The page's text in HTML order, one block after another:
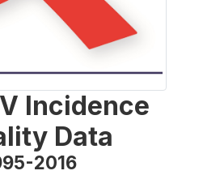
Incidence
Data
2016